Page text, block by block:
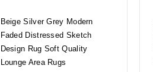
Beige Silver Grey Modern
Faded Distressed Sketch
Design Rug Soft Quality
Lounge Area Rugs